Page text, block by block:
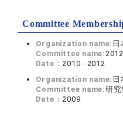
Committee
Organization name:
Committee name:
Date：2010 - 2012
Organization name:
Committee name:研究
Date：2009